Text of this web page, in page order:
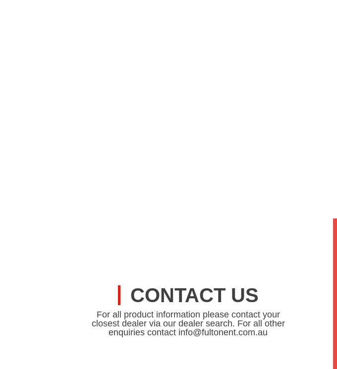
CONTACT US
For all product information please contact your
closest dealer via our dealer search. For all other
enquiries contact info@fultonent.com.au